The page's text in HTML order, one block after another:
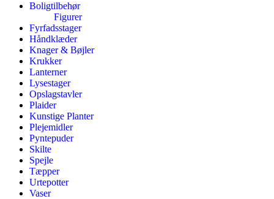
Boligtilbehør
Figurer
Fyrfadsstager
Håndklæder
Knager & Bøjler
Krukker
Lanterner
Lysestager
Opslagstavler
Plaider
Kunstige Planter
Plejemidler
Pyntepuder
Skilte
Spejle
Tæpper
Urtepotter
Vaser